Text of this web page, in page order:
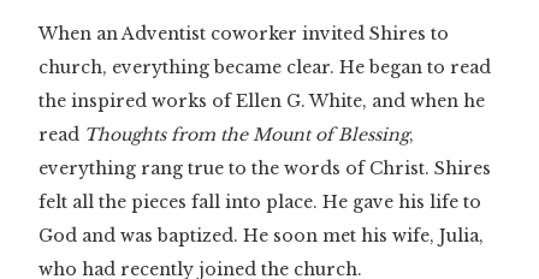
When an Adventist coworker invited Shires to
church, everything became clear. He began to read
the inspired works of Ellen G. White, and when he
read Thoughts from the Mount of Blessing,
everything rang true to the words of Christ. Shires
felt all the pieces fall into place. He gave his life to
God and was baptized. He soon met his wife, Julia,
who had recently joined the church.